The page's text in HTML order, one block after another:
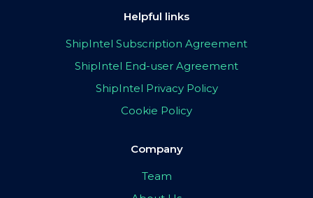
Helpful links
ShipIntel Subscription Agreement
ShipIntel End-user Agreement
ShipIntel Privacy Policy
Cookie Policy
Company
Team